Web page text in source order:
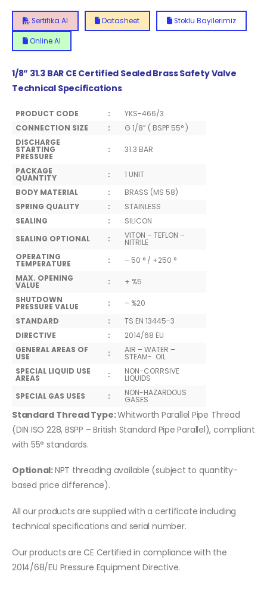
Sertifika Al Datasheet Stoklu Bayilerimiz
Online Al
1/8” 31.3 BAR CE Certified Sealed Brass Safety Valve
Technical Specifications
PRODUCT CODE :
YKS-466/3
CONNECTION SIZE
:
G 1/8” ( BSPP 55° )
DISCHARGE
STARTING
PRESSURE
: 31.3 BAR
PACKAGE
QUANTITY :
1 UNIT
BODY MATERIAL
:
BRASS (MS 58)
SPRING QUALITY
:
STAINLESS
SEALING
:
SILICON
SEALING OPTIONAL
: VITON – TEFLON –
NITRILE
OPERATING
TEMPERATURE :
– 50 ° / +250 °
MAX. OPENING
VALUE :
+ %5
SHUTDOWN
PRESSURE VALUE :
– %20
STANDARD
:
TS EN 13445-3
DIRECTIVE
:
2014/68 EU
GENERAL AREAS OF
USE : AIR – WATER –
STEAM- OIL
SPECIAL LIQUID USE
AREAS : NON-CORRSIVE
LIQUIDS
SPECIAL GAS USES
: NON-HAZARDOUS
GASES
Standard Thread Type:Whitworth Parallel Pipe Thread
(DIN ISO 228, BSPP – British Standard Pipe Parallel), compliant
with 55° standards.
Optional:NPT threading available (subject to quantity-
based price difference).
All our products are supplied with a certificate including
technical specifications and serial number.
Our products are CE Certified in compliance with the
2014/68/EU Pressure Equipment Directive.